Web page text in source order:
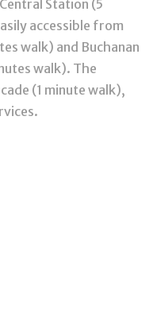
Station (5
accessible from
walk) and Buchanan
walk). The
(1 minute walk),